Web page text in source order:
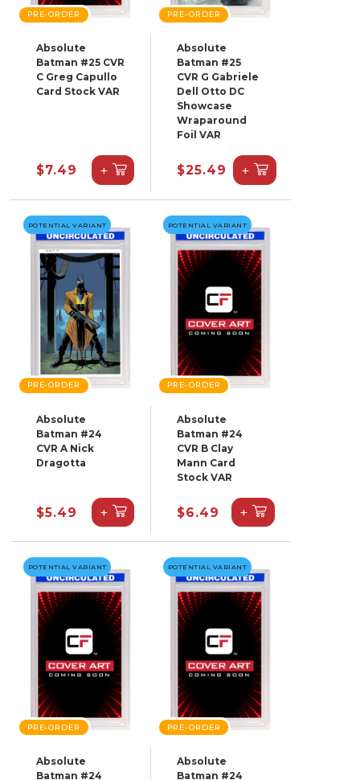
PRE-ORDER
Absolute
Batman #25 CVR
C Greg Capullo
Card Stock VAR
$7.49 +
PRE-ORDER
Absolute
Batman #25
CVR G Gabriele
Dell Otto DC
Showcase
Wraparound
Foil VAR
$25.49 +
POTENTIAL VARIANT
PRE-ORDER
Absolute
Batman #24
CVR A Nick
Dragotta
$5.49 +
POTENTIAL VARIANT
PRE-ORDER
Absolute
Batman #24
CVR B Clay
Mann Card
Stock VAR
$6.49 +
POTENTIAL VARIANT
PRE-ORDER
Absolute
Batman #24
POTENTIAL VARIANT
PRE-ORDER
Absolute
Batman #24